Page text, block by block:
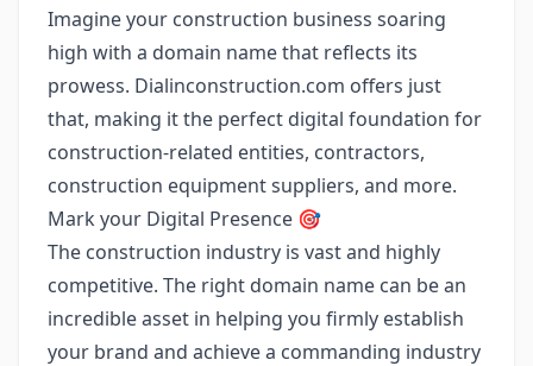
Imagine your construction business soaring
high with a domain name that reflects its
prowess. Dialinconstruction.com offers just
that, making it the perfect digital foundation for
construction-related entities, contractors,
construction equipment suppliers, and more.
Mark your Digital Presence 🎯
The construction industry is vast and highly
competitive. The right domain name can be an
incredible asset in helping you firmly establish
your brand and achieve a commanding industry